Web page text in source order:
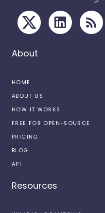
About
HOME
ABOUT US
HOW IT WORKS
FREE FOR OPEN-SOURCE
PRICING
BLOG
API
Resources